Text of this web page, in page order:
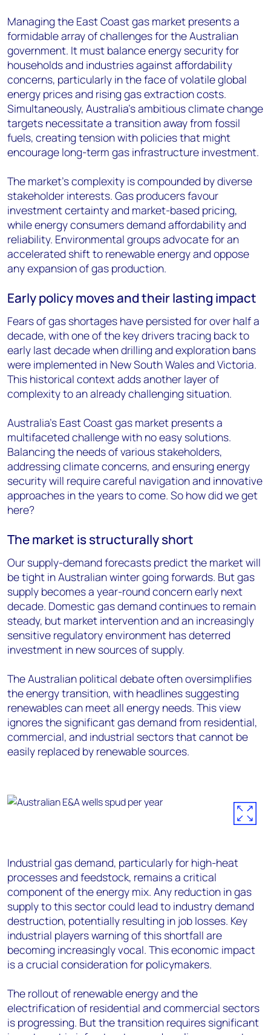
Managing the East Coast gas market presents a
formidable array of challenges for the Australian
government. It must balance energy security for
households and industries against affordability
concerns, particularly in the face of volatile global
energy prices and rising gas extraction costs.
Simultaneously, Australia's ambitious climate change
targets necessitate a transition away from fossil
fuels, creating tension with policies that might
encourage long-term gas infrastructure investment.
The market's complexity is compounded by diverse
stakeholder interests. Gas producers favour
investment certainty and market-based pricing,
while energy consumers demand affordability and
reliability. Environmental groups advocate for an
accelerated shift to renewable energy and oppose
any expansion of gas production.
Early policy moves and their lasting impact
Fears of gas shortages have persisted for over half a
decade, with one of the key drivers tracing back to
early last decade when drilling and exploration bans
were implemented in New South Wales and Victoria.
This historical context adds another layer of
complexity to an already challenging situation.
Australia's East Coast gas market presents a
multifaceted challenge with no easy solutions.
Balancing the needs of various stakeholders,
addressing climate concerns, and ensuring energy
security will require careful navigation and innovative
approaches in the years to come. So how did we get
here?
The market is structurally short
Our supply-demand forecasts predict the market will
be tight in Australian winter going forwards. But gas
supply becomes a year-round concern early next
decade. Domestic gas demand continues to remain
steady, but market intervention and an increasingly
sensitive regulatory environment has deterred
investment in new sources of supply.
The Australian political debate often oversimplifies
the energy transition, with headlines suggesting
renewables can meet all energy needs. This view
ignores the significant gas demand from residential,
commercial, and industrial sectors that cannot be
easily replaced by renewable sources.
Industrial gas demand, particularly for high-heat
processes and feedstock, remains a critical
component of the energy mix. Any reduction in gas
supply to this sector could lead to industry demand
destruction, potentially resulting in job losses. Key
industrial players warning of this shortfall are
becoming increasingly vocal. This economic impact
is a crucial consideration for policymakers.
The rollout of renewable energy and the
electrification of residential and commercial sectors
is progressing. But the transition requires significant